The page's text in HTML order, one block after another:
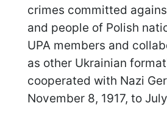
crimes committed
and people of Polish
UPA members and
as other Ukrainian
cooperated with Nazi
November 8, 1917, to